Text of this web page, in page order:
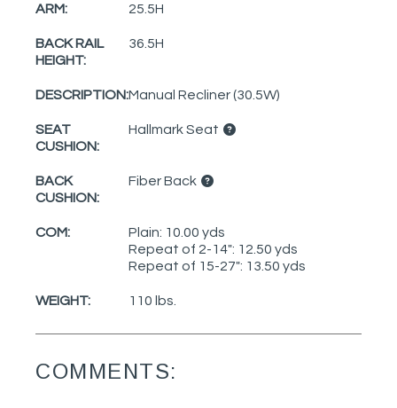
ARM: 25.5H
BACK RAIL
HEIGHT:
36.5H
DESCRIPTION:Manual Recliner (30.5W)
SEAT
CUSHION:
Hallmark Seat
BACK
CUSHION:
Fiber Back
COM:
Plain: 10.00 yds
Repeat of 2-14": 12.50 yds
Repeat of 15-27": 13.50 yds
WEIGHT: 110 lbs.
COMMENTS: